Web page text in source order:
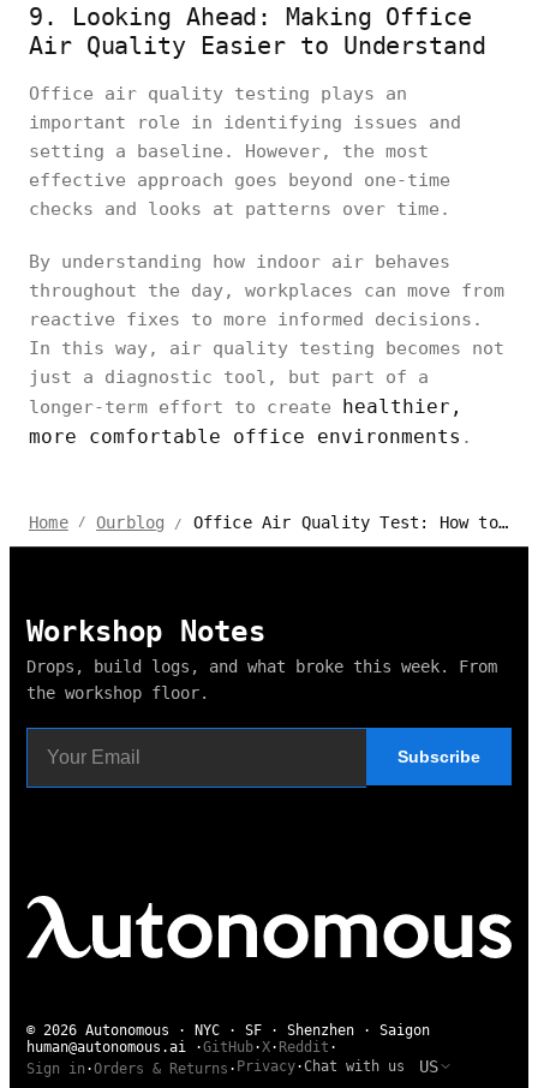
9. Looking Ahead: Making Office
Air Quality Easier to Understand
Office air quality testing plays an
important role in identifying issues and
setting a baseline. However, the most
effective approach goes beyond one-time
checks and looks at patterns over time.
By understanding how indoor air behaves
throughout the day, workplaces can move from
reactive fixes to more informed decisions.
In this way, air quality testing becomes not
just a diagnostic tool, but part of a
longer-term effort to create healthier,
more comfortable office environments .
Home / Ourblog / Office Air Quality Test: How to Check Indoor Air at Work
Workshop Notes
Drops, build logs, and what broke this week. From
the workshop floor.
Subscribe
© 2026 Autonomous · NYC · SF · Shenzhen · Saigon
human@autonomous.ai
·GitHub·X· Reddit ·
Sign in ·Orders & Returns · Privacy·Chat with us US